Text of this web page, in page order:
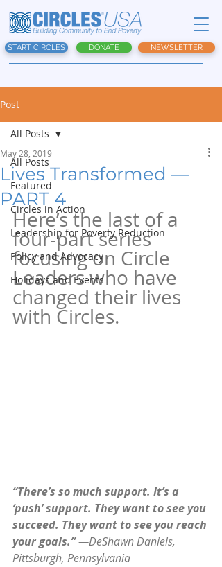
START CIRCLES DONATE NEWSLETTER
Post
All Posts
Featured
Circles in Action
Leadership for Poverty Reduction
Policy and Advocacy
Holidays and Events
All Posts
Lives Transformed —
PART 4
May 28, 2019
Here’s the last of a
four-part series
focusing on Circle
Leaders who have
changed their lives
with Circles.
“There’s so much support. It’s a
‘push’ support. They want to see you
succeed. They want to see you reach
your goals.” —DeShawn Daniels,
Pittsburgh, Pennsylvania